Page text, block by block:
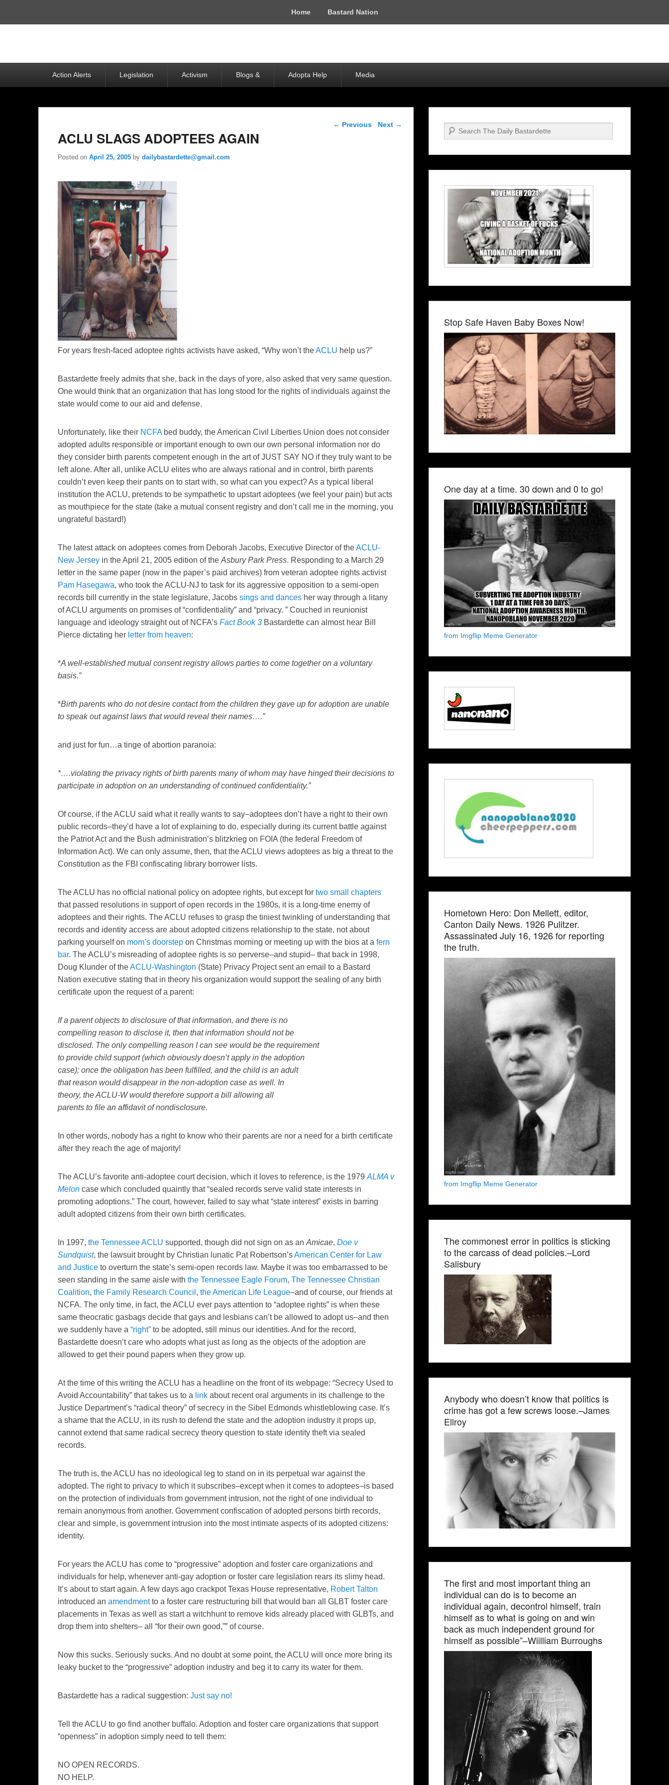
Home Bastard Nation
Action Alerts Legislation Activism Blogs & Adopta Help Media
Post navigation
← Previous Next →
ACLU SLAGS ADOPTEES AGAIN
Posted on April 25, 2005 by dailybastardette@gmail.com
For years fresh-faced adoptee rights activists have asked, “Why won’t theACLU help us?”
Bastardette freely admits that she, back in the days of yore, also asked that very same question.
One would think that an organization that has long stood for the rights of individuals against the
state would come to our aid and defense.
Unfortunately, like their NCFA bed buddy, the American Civil Liberties Union does not consider
adopted adults responsible or important enough to own our own personal information nor do
they consider birth parents competent enough in the art of JUST SAY NO if they truly want to be
left alone. After all, unlike ACLU elites who are always rational and in control, birth parents
couldn’t even keep their pants on to start with, so what can you expect? As a typical liberal
institution the ACLU, pretends to be sympathetic to upstart adoptees (we feel your pain) but acts
as mouthpiece for the state (take a mutual consent registry and don’t call me in the morning, you
ungrateful bastard!)
The latest attack on adoptees comes from Deborah Jacobs, Executive Director of theACLU-
New Jersey in the April 21, 2005 edition of the Asbury Park Press. Responding to a March 29
letter in the same paper (now in the paper’s paid archives) from veteran adoptee rights activist
Pam Hasegawa, who took the ACLU-NJ to task for its aggressive opposition to a semi-open
records bill currently in the state legislature, Jacobs sings and dances her way through a litany
of ACLU arguments on promises of “confidentiality” and “privacy. ” Couched in reunionist
language and ideology straight out of NCFA’s Fact Book 3 Bastardette can almost hear Bill
Pierce dictating her letter from heaven:
*A well-established mutual consent registry allows parties to come together on a voluntary
basis.”
*Birth parents who do not desire contact from the children they gave up for adoption are unable
to speak out against laws that would reveal their names….”
and just for fun…a tinge of abortion paranoia:
*….violating the privacy rights of birth parents many of whom may have hinged their decisions to
participate in adoption on an understanding of continued confidentiality.”
Of course, if the ACLU said what it really wants to say–adoptees don’t have a right to their own
public records–they’d have a lot of explaining to do, especially during its current battle against
the Patriot Act and the Bush administration’s blitzkrieg on FOIA (the federal Freedom of
Information Act). We can only assume, then, that the ACLU views adoptees as big a threat to the
Constitution as the FBI confiscating library borrower lists.
The ACLU has no official national policy on adoptee rights, but except for two small chapters
that passed resolutions in support of open records in the 1980s, it is a long-time enemy of
adoptees and their rights. The ACLU refuses to grasp the tiniest twinkling of understanding that
records and identity access are about adopted citizens relationship to the state, not about
parking yourself on mom’s doorstep on Christmas morning or meeting up with the bios at a fern
bar. The ACLU’s misreading of adoptee rights is so perverse–and stupid– that back in 1998,
Doug Klunder of theACLU-Washington (State) Privacy Project sent an email to a Bastard
Nation executive stating that in theory his organization would support the sealing of any birth
certificate upon the request of a parent:
If a parent objects to disclosure of that information, and there is no
compelling reason to disclose it, then that information should not be
disclosed. The only compelling reason I can see would be the requirement
to provide child support (which obviously doesn’t apply in the adoption
case); once the obligation has been fulfilled, and the child is an adult
that reason would disappear in the non-adoption case as well. In
theory, the ACLU-W would therefore support a bill allowing all
parents to file an affidavit of nondisclosure.
In other words, nobody has a right to know who their parents are nor a need for a birth certificate
after they reach the age of majority!
The ACLU’s favorite anti-adoptee court decision, which it loves to reference, is the 1979 ALMA v
Melon case which concluded quaintly that “sealed records serve valid state interests in
promoting adoptions.” The court, however, failed to say what “state interest” exists in barring
adult adopted citizens from their own birth certificates.
In 1997, the Tennessee ACLU supported, though did not sign on as an Amicae, Doe v
Sundquist, the lawsuit brought by Christian lunatic Pat Robertson’sAmerican Center for Law
and Justice to overturn the state’s semi-open records law. Maybe it was too embarrassed to be
seen standing in the same aisle with the Tennessee Eagle Forum, The Tennessee Christian
Coalition, the Family Research Council , the American Life League–and of course, our friends at
NCFA. The only time, in fact, the ACLU ever pays attention to “adoptee rights” is when these
same theocratic gasbags decide that gays and lesbians can’t be allowed to adopt us–and then
we suddenly have a “right” to be adopted, still minus our identities. And for the record,
Bastardette doesn’t care who adopts what just as long as the objects of the adoption are
allowed to get their pound papers when they grow up.
At the time of this writing the ACLU has a headline on the front of its webpage: “Secrecy Used to
Avoid Accountability” that takes us to a link about recent oral arguments in its challenge to the
Justice Department’s “radical theory” of secrecy in the Sibel Edmonds whistleblowing case. It’s
a shame that the ACLU, in its rush to defend the state and the adoption industry it props up,
cannot extend that same radical secrecy theory question to state identity theft via sealed
records.
The truth is, the ACLU has no ideological leg to stand on in its perpetual war against the
adopted. The right to privacy to which it subscribes–except when it comes to adoptees–is based
on the protection of individuals from government intrusion, not the right of one individual to
remain anonymous from another. Government confiscation of adopted persons birth records,
clear and simple, is government intrusion into the most intimate aspects of its adopted citizens:
identity.
For years the ACLU has come to “progressive” adoption and foster care organizations and
individuals for help, whenever anti-gay adoption or foster care legislation rears its slimy head.
It’s about to start again. A few days ago crackpot Texas House representative, Robert Talton
introduced an amendmentto a foster care restructuring bill that would ban all GLBT foster care
placements in Texas as well as start a witchhunt to remove kids already placed with GLBTs, and
drop them into shelters– all “for their own good,”” of course.
Now this sucks. Seriously sucks. And no doubt at some point, the ACLU will once more bring its
leaky bucket to the “progressive” adoption industry and beg it to carry its water for them.
Bastardette has a radical suggestion: Just say no!
Tell the ACLU to go find another buffalo. Adoption and foster care organizations that support
“openness” in adoption simply need to tell them:
NO OPEN RECORDS.
NO HELP.
Search
Stop Safe Haven Baby Boxes Now!
One day at a time. 30 down and 0 to go!
from Imgflip Meme Generator
Hometown Hero: Don Mellett, editor,
Canton Daily News. 1926 Pulitzer.
Assassinated July 16, 1926 for reporting
the truth.
from Imgflip Meme Generator
The commonest error in politics is sticking
to the carcass of dead policies.–Lord
Salisbury
Anybody who doesn’t know that politics is
crime has got a few screws loose.–James
Ellroy
The first and most important thing an
individual can do is to become an
individual again, decontrol himself, train
himself as to what is going on and win
back as much independent ground for
himself as possible”–Wiilliam Burroughs